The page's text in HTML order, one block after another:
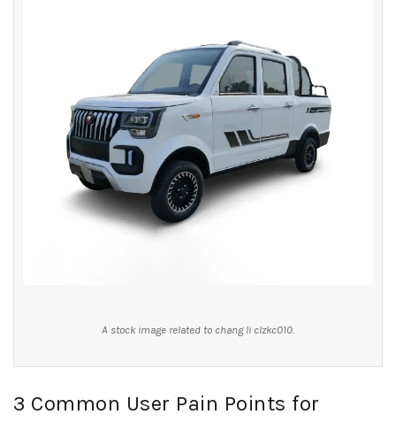
A stock image related to chang li clzkc010.
3 Common User Pain Points for